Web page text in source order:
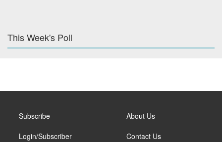
This Week's Poll
Subscribe
Login/Subscriber
About Us
Contact Us